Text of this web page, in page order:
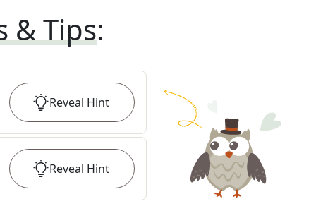
& Tips:
Reveal Hint
Reveal Hint